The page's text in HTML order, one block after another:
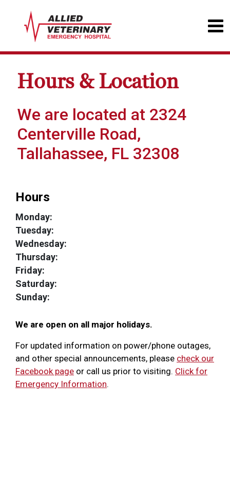
Hours & Location
We are located at 2324
Centerville Road,
Tallahassee, FL 32308
Hours
Monday:
Tuesday:
Wednesday:
Thursday:
Friday:
Saturday:
Sunday:
We are open on all major holidays.
For updated information on power/phone outages,
and other special announcements, please check our
Facebook page or call us prior to visiting. Click for
Emergency Information.